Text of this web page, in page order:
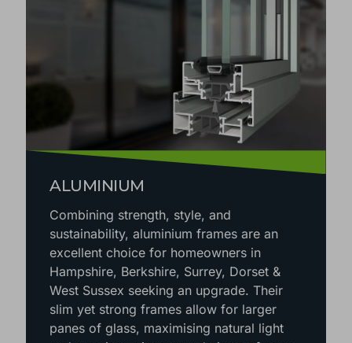
ALUMINIUM
Combining strength, style, and
sustainability, aluminium frames are an
excellent choice for homeowners in
Hampshire, Berkshire, Surrey, Dorset &
West Sussex seeking an upgrade. Their
slim yet strong frames allow for larger